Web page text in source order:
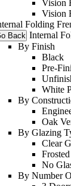
Vision
Vision
Folding
Back Internal
By Finish
Black
Pre-
White
By
Oak
By Glazing
Clear
No
By Number